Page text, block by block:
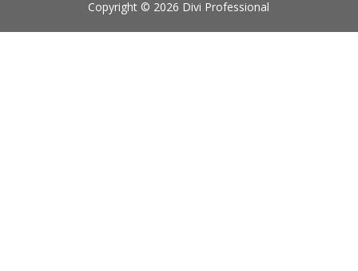
Copyright © 2026 Divi Professional